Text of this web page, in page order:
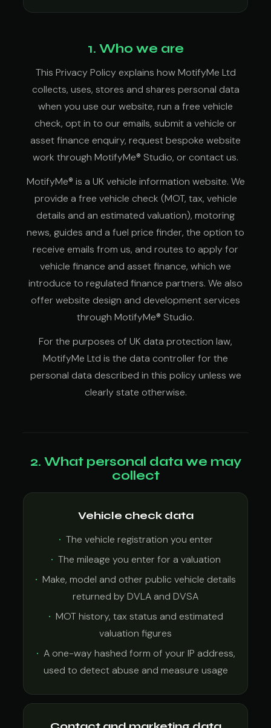
1. Who we are
This Privacy Policy explains how MotifyMe Ltd
collects, uses, stores and shares personal data
when you use our website, run a free vehicle
check, opt in to our emails, submit a vehicle or
asset finance enquiry, request bespoke website
work through MotifyMe® Studio, or contact us.
MotifyMe® is a UK vehicle information website. We
provide a free vehicle check (MOT, tax, vehicle
details and an estimated valuation), motoring
news, guides and a fuel price finder, the option to
receive emails from us, and routes to apply for
vehicle finance and asset finance, which we
introduce to regulated finance partners. We also
offer website design and development services
through MotifyMe® Studio.
For the purposes of UK data protection law,
MotifyMe Ltd is the data controller for the
personal data described in this policy unless we
clearly state otherwise.
2. What personal data we may
collect
Vehicle check data
The vehicle registration you enter
The mileage you enter for a valuation
Make, model and other public vehicle details
returned by DVLA and DVSA
MOT history, tax status and estimated
valuation figures
A one-way hashed form of your IP address,
used to detect abuse and measure usage